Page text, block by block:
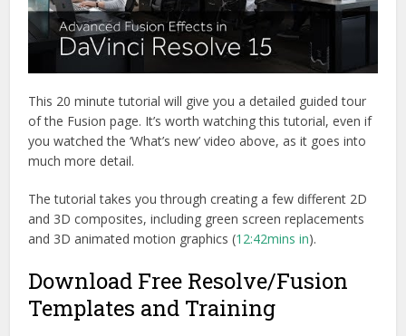
This 20 minute tutorial will give you a detailed guided tour
of the Fusion page. It’s worth watching this tutorial, even if
you watched the ‘What’s new’ video above, as it goes into
much more detail.
The tutorial takes you through creating a few different 2D
and 3D composites, including green screen replacements
and 3D animated motion graphics (12:42mins in).
Download Free Resolve/Fusion
Templates and Training